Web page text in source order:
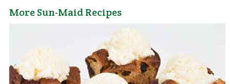
More Sun-Maid Recipes